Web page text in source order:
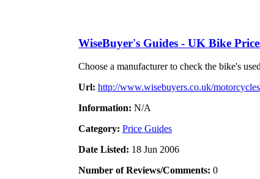
WiseBuyer's Guides - UK Bike
Choose a manufacturer to check the bike's
Url: http://www.wisebuyers.co.uk/
Information: N/A
Category: Price Guides
Date Listed: 18 Jun 2006
Number of Reviews/Comments: 0